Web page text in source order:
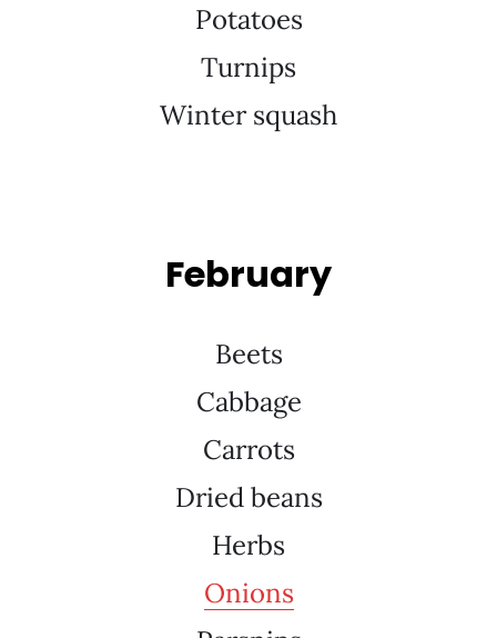
Potatoes
Turnips
Winter squash
February
Beets
Cabbage
Carrots
Dried beans
Herbs
Onions